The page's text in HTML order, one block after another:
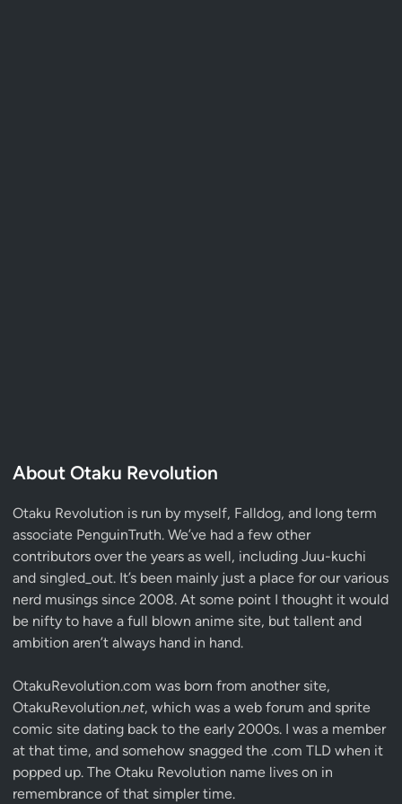
About Otaku Revolution
Otaku Revolution is run by myself, Falldog, and long term
associate PenguinTruth. We’ve had a few other
contributors over the years as well, including Juu-kuchi
and singled_out. It’s been mainly just a place for our various
nerd musings since 2008. At some point I thought it would
be nifty to have a full blown anime site, but tallent and
ambition aren’t always hand in hand.
OtakuRevolution.com was born from another site,
OtakuRevolution.net, which was a web forum and sprite
comic site dating back to the early 2000s. I was a member
at that time, and somehow snagged the .com TLD when it
popped up. The Otaku Revolution name lives on in
remembrance of that simpler time.